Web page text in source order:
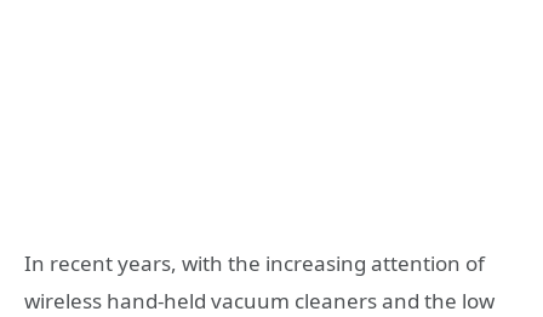
In recent years, with the increasing attention of
wireless hand-held vacuum cleaners and the low